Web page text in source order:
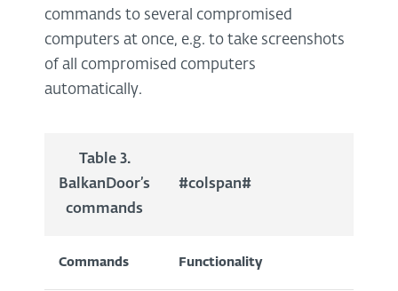
commands to several compromised
computers at once, e.g. to take screenshots
of all compromised computers
automatically.
Table 3.
BalkanDoor’s
commands
#colspan#
Commands Functionality